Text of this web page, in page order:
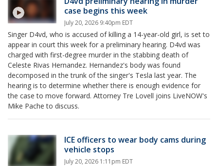
case begins this week
July 20, 2026 9:40pm EDT
Singer D4vd, who is accused of killing a 14-year-old girl, is set to
appear in court this week for a preliminary hearing. D4vd was
charged with first-degree murder in the stabbing death of
Celeste Rivas Hernandez. Hernandez's body was found
decomposed in the trunk of the singer's Tesla last year. The
hearing is to determine whether there is enough evidence for
the case to move forward. Attorney Tre Lovell joins LiveNOW's
Mike Pache to discuss.
ICE officers to wear body cams during
vehicle stops
July 20, 2026 1:11pm EDT